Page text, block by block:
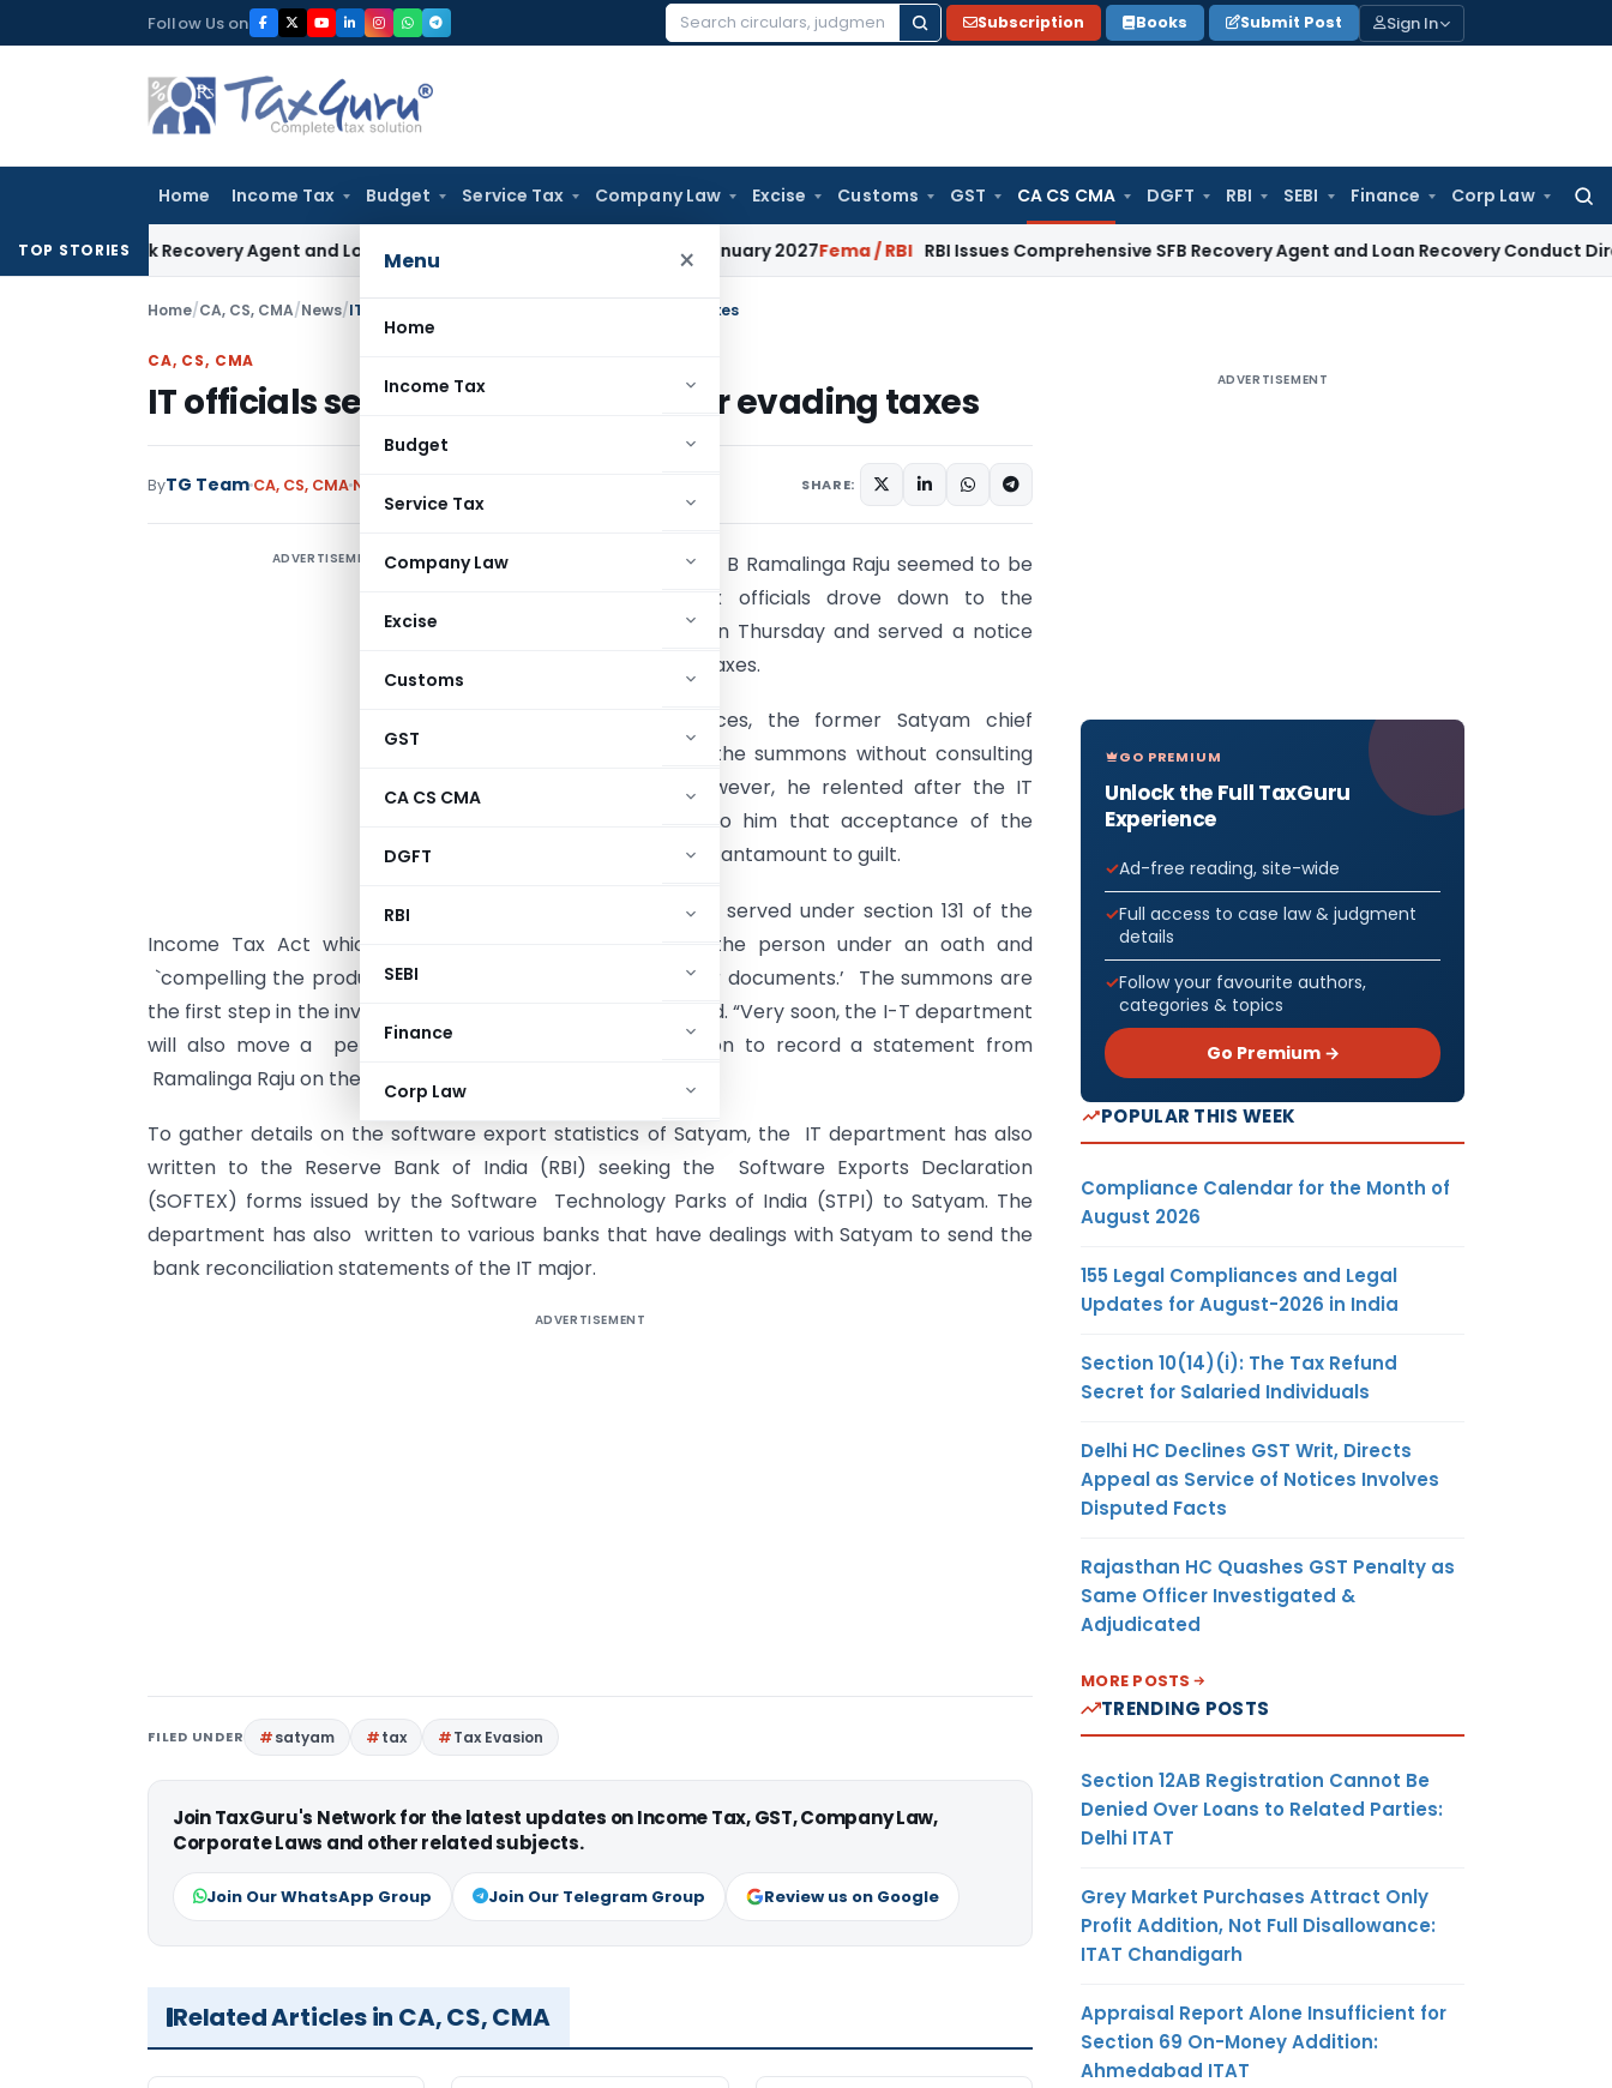
to
Follow Us on
Search
Subscription Books Submit Post Sign In
Home Income Tax Budget Service Tax Company Law Excise Customs GST CA CS CMA DGFT RBI SEBI Finance Corp Law
Menu ×
Home
Income Tax
Budget
Service Tax
Company Law
Excise
Customs
GST
CA CS CMA
DGFT
RBI
SEBI
Finance
Corp Law
TOP STORIES
Bank Recovery Agent and Loan Recovery Conduct Directions from January 2027Fema / RBI RBI Issues Comprehensive SFB Recovery Agent and Loan Recovery Conduct Directions
Home/CA, CS, CMA/News/IT officials served notice to Raju for evading taxes
CA, CS, CMA
IT officials served notice to Raju for evading taxes
ByTG Team CA, CS, CMA News SHARE:
ADVERTISEMENT
The cup of woes for B Ramalinga Raju seemed to be
full as income tax officials drove down to the
Chanchalguda jail on Thursday and served a notice
on him for evading taxes.
According to sources, the former Satyam chief
refused to accept the summons without consulting
his lawyer first. However, he relented after the IT
officials explained to him that acceptance of the
notice would not betantamount to guilt.
The summons were served under section 131 of the
Income Tax Act which empowers officials to examine the person under an oath and
`compelling the production of books of account and other documents.’ The summons are
the first step in the investigation procedure, I-T sources said. “Very soon, the I-T department
will also move a petition in the court seeking permission to record a statement from
Ramalinga Raju on the Satyam fraud,” an official said.
To gather details on the software export statistics of Satyam, the IT department has also
written to the Reserve Bank of India (RBI) seeking the Software Exports Declaration
(SOFTEX) forms issued by the Software Technology Parks of India (STPI) to Satyam. The
department has also written to various banks that have dealings with Satyam to send the
bank reconciliation statements of the IT major.
ADVERTISEMENT
FILED UNDER satyam tax Tax Evasion
Join TaxGuru's Network for the latest updates on Income Tax, GST, Company Law,
Corporate Laws and other related subjects.
Join Our WhatsApp Group Join Our Telegram Group Review us on Google
Related Articles in CA, CS, CMA
ADVERTISEMENT
GO PREMIUM
Unlock the Full TaxGuru
Experience
Ad-free reading, site-wide
Full access to case law & judgment
details
Follow your favourite authors,
categories & topics
Go Premium →
POPULAR THIS WEEK
Compliance Calendar for the Month of
August 2026
155 Legal Compliances and Legal
Updates for August-2026 in India
Section 10(14)(i): The Tax Refund
Secret for Salaried Individuals
Delhi HC Declines GST Writ, Directs
Appeal as Service of Notices Involves
Disputed Facts
Rajasthan HC Quashes GST Penalty as
Same Officer Investigated &
Adjudicated
MORE POSTS
TRENDING POSTS
Section 12AB Registration Cannot Be
Denied Over Loans to Related Parties:
Delhi ITAT
Grey Market Purchases Attract Only
Profit Addition, Not Full Disallowance:
ITAT Chandigarh
Appraisal Report Alone Insufficient for
Section 69 On-Money Addition:
Ahmedabad ITAT